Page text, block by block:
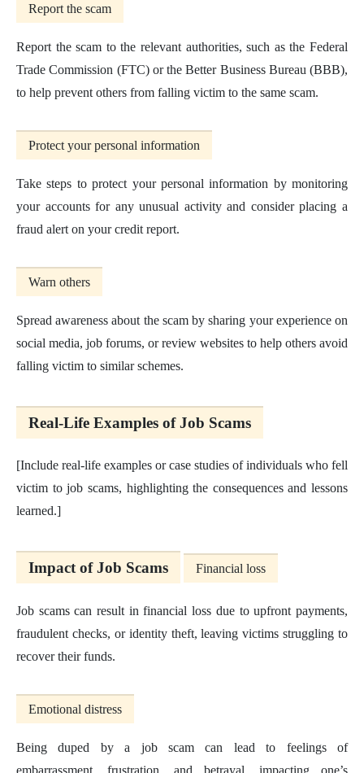
Report the scam
Report the scam to the relevant authorities, such as the Federal
Trade Commission (FTC) or the Better Business Bureau (BBB),
to help prevent others from falling victim to the same scam.
Protect your personal information
Take steps to protect your personal information by monitoring
your accounts for any unusual activity and consider placing a
fraud alert on your credit report.
Warn others
Spread awareness about the scam by sharing your experience on
social media, job forums, or review websites to help others avoid
falling victim to similar schemes.
Real-Life Examples of Job Scams
[Include real-life examples or case studies of individuals who fell
victim to job scams, highlighting the consequences and lessons
learned.]
Impact of Job Scams Financial loss
Job scams can result in financial loss due to upfront payments,
fraudulent checks, or identity theft, leaving victims struggling to
recover their funds.
Emotional distress
Being duped by a job scam can lead to feelings of
embarrassment, frustration, and betrayal, impacting one’s